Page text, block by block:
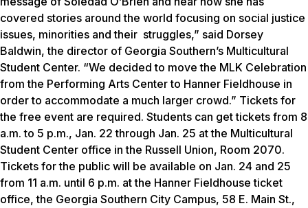
covered stories around the world focusing on social justice
issues, minorities and their struggles,” said Dorsey
Baldwin, the director of Georgia Southern’s Multicultural
Student Center. “We decided to move the MLK Celebration
from the Performing Arts Center to Hanner Fieldhouse in
order to accommodate a much larger crowd.” Tickets for
the free event are required. Students can get tickets from 8
a.m. to 5 p.m., Jan. 22 through Jan. 25 at the Multicultural
Student Center office in the Russell Union, Room 2070.
Tickets for the public will be available on Jan. 24 and 25
from 11 a.m. until 6 p.m. at the Hanner Fieldhouse ticket
office, the Georgia Southern City Campus, 58 E. Main St.,